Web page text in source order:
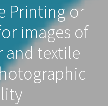
Printing or
images of
and textile